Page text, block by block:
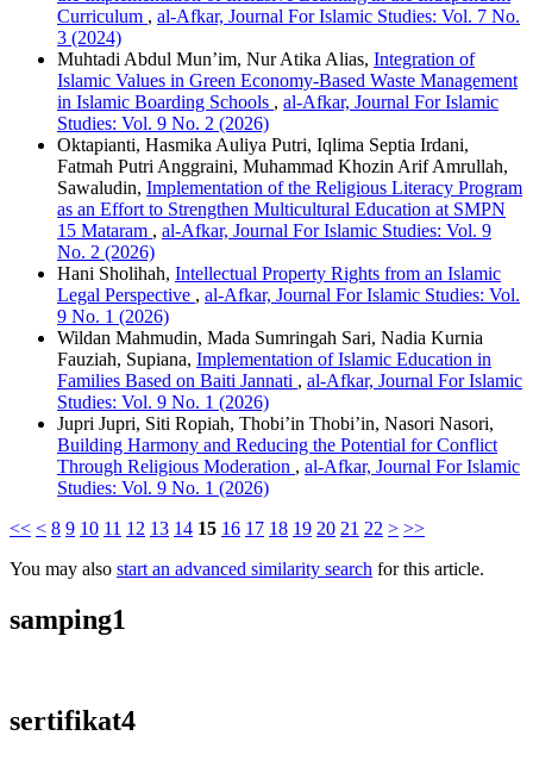
Curriculum , al-Afkar, Journal For Islamic Studies: Vol. 7 No.
3 (2024)
Muhtadi Abdul Mun’im, Nur Atika Alias, Integration of
Islamic Values in Green Economy-Based Waste Management
in Islamic Boarding Schools , al-Afkar, Journal For Islamic
Studies: Vol. 9 No. 2 (2026)
Oktapianti, Hasmika Auliya Putri, Iqlima Septia Irdani,
Fatmah Putri Anggraini, Muhammad Khozin Arif Amrullah,
Sawaludin, Implementation of the Religious Literacy Program
as an Effort to Strengthen Multicultural Education at SMPN
15 Mataram , al-Afkar, Journal For Islamic Studies: Vol. 9
No. 2 (2026)
Hani Sholihah, Intellectual Property Rights from an Islamic
Legal Perspective , al-Afkar, Journal For Islamic Studies: Vol.
9 No. 1 (2026)
Wildan Mahmudin, Mada Sumringah Sari, Nadia Kurnia
Fauziah, Supiana, Implementation of Islamic Education in
Families Based on Baiti Jannati , al-Afkar, Journal For Islamic
Studies: Vol. 9 No. 1 (2026)
Jupri Jupri, Siti Ropiah, Thobi’in Thobi’in, Nasori Nasori,
Building Harmony and Reducing the Potential for Conflict
Through Religious Moderation , al-Afkar, Journal For Islamic
Studies: Vol. 9 No. 1 (2026)
<< < 8 9 10 11 12 13 14 15 16 17 18 19 20 21 22 > >>
You may also start an advanced similarity search for this article.
samping1
sertifikat4